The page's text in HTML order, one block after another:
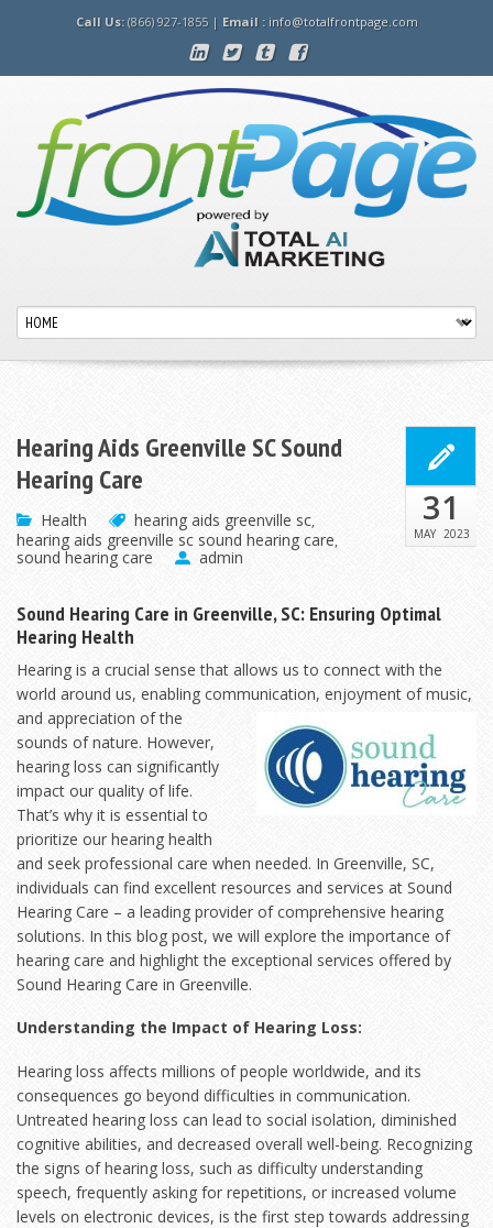
Call Us:(866) 927-1855 | Email : info@totalfrontpage.com
Hearing Aids Greenville SC Sound
Hearing Care
Health hearing aids greenville sc,
hearing aids greenville sc sound hearing care,
sound hearing care admin
31
MAY 2023
Sound Hearing Care in Greenville, SC: Ensuring Optimal
Hearing Health
Hearing is a crucial sense that allows us to connect with the
world around us, enabling communication, enjoyment of music,
and appreciation of the
sounds of nature. However,
hearing loss can significantly
impact our quality of life.
That’s why it is essential to
prioritize our hearing health
and seek professional care when needed. In Greenville, SC,
individuals can find excellent resources and services at Sound
Hearing Care – a leading provider of comprehensive hearing
solutions. In this blog post, we will explore the importance of
hearing care and highlight the exceptional services offered by
Sound Hearing Care in Greenville.
Understanding the Impact of Hearing Loss:
Hearing loss affects millions of people worldwide, and its
consequences go beyond difficulties in communication.
Untreated hearing loss can lead to social isolation, diminished
cognitive abilities, and decreased overall well-being. Recognizing
the signs of hearing loss, such as difficulty understanding
speech, frequently asking for repetitions, or increased volume
levels on electronic devices, is the first step towards addressing